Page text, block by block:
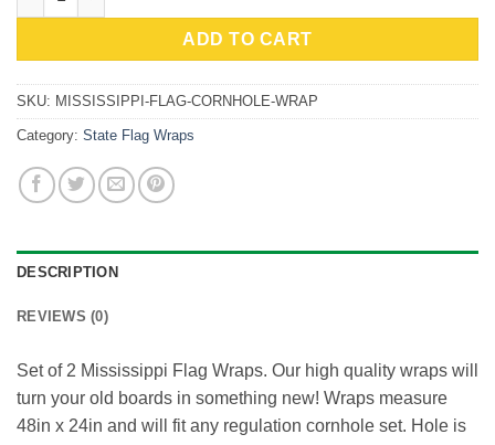
ADD TO CART
SKU: MISSISSIPPI-FLAG-CORNHOLE-WRAP
Category: State Flag Wraps
DESCRIPTION
REVIEWS (0)
Set of 2 Mississippi Flag Wraps. Our high quality wraps will
turn your old boards in something new! Wraps measure
48in x 24in and will fit any regulation cornhole set. Hole is